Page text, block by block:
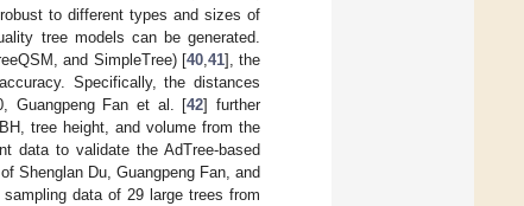
to different types and sizes of
tree models can be generated.
and SimpleTree) [40, 41], the
Specifically, the distances
Guangpeng Fan et al. [42] further
tree height, and volume from the
data to validate the AdTree-based
Shenglan Du, Guangpeng Fan, and
data of 29 large trees from